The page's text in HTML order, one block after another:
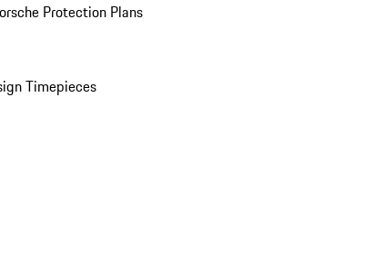
Protection Plans
Timepieces